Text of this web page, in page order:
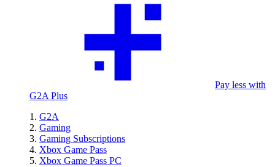
Pay less with
G2A Plus
G2A
Gaming
Gaming Subscriptions
Xbox Game Pass
Xbox Game Pass PC